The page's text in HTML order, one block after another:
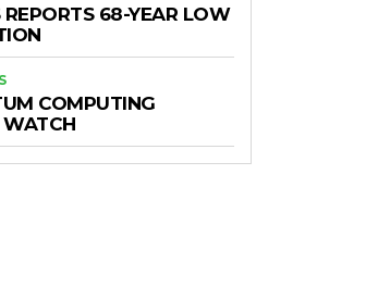
REPORTS 68-YEAR LOW
COMPUTING